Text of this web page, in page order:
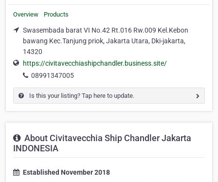
Overview Products
Swasembada barat VI No.42 Rt.016 Rw.009 Kel.Kebon
bawang Kec.Tanjung priok, Jakarta Utara, Dki-jakarta,
14320
https://civitavecchiashipchandler.business.site/
08991347005
Is this your listing? Tap here to update.
About Civitavecchia Ship Chandler Jakarta
INDONESIA
Established November 2018